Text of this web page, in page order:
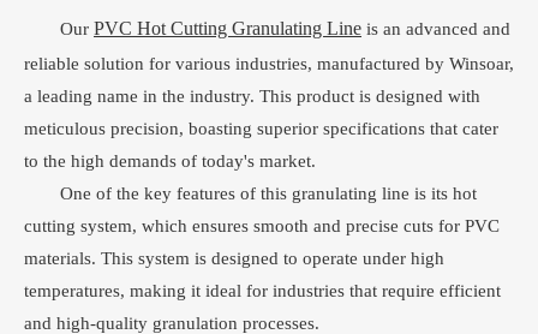
Our PVC Hot Cutting Granulating Line is an advanced and
reliable solution for various industries, manufactured by Winsoar,
a leading name in the industry. This product is designed with
meticulous precision, boasting superior specifications that cater
to the high demands of today's market.
One of the key features of this granulating line is its hot
cutting system, which ensures smooth and precise cuts for PVC
materials. This system is designed to operate under high
temperatures, making it ideal for industries that require efficient
and high-quality granulation processes.